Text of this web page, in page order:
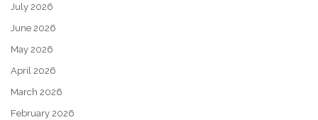
July 2026
June 2026
May 2026
April 2026
March 2026
February 2026